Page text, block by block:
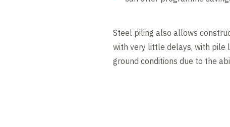
Steel piling also allows
with very little delays, with pile
ground conditions due to the